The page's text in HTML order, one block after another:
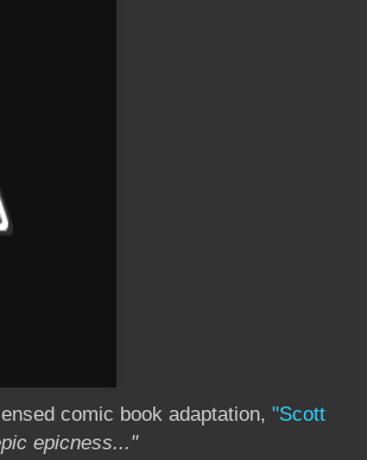
comic book adaptation, "Scott
epicness..."